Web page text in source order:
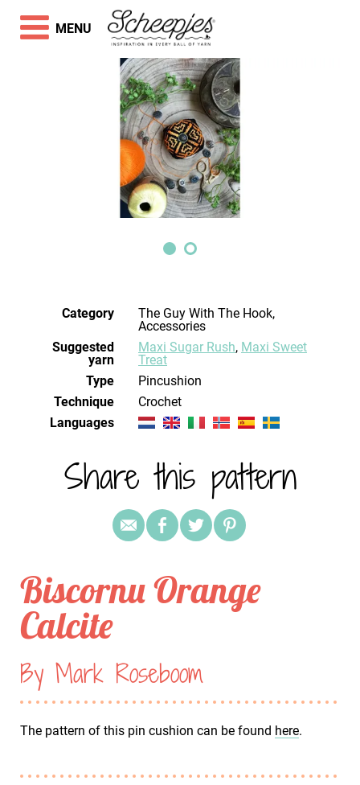
Category
The Guy With The Hook,
Accessories
Suggested
yarn
Maxi Sugar Rush, Maxi Sweet
Treat
Type
Pincushion
Technique
crochet
Languages
Share this pattern
Biscornu Orange
Calcite
By Mark Roseboom
The pattern of this pin cushion can be found here.
MENU